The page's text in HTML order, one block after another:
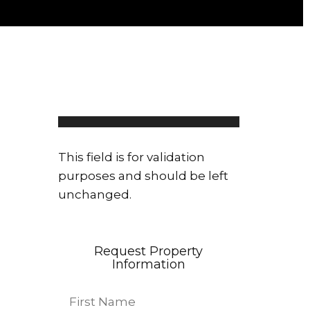
This field is for validation
purposes and should be left
unchanged.
Request Property
Information